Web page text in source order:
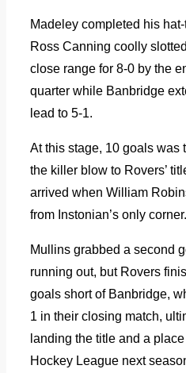
Madeley completed his
Ross Canning coolly
close range for 8-0 by the
quarter while Banbridge
lead to 5-1.
At this stage, 10 goals was
the killer blow to Rovers’
arrived when William
from Instonian’s only corner.
Mullins grabbed a second
running out, but Rovers
goals short of Banbridge,
1 in their closing match,
landing the title and a
Hockey League next